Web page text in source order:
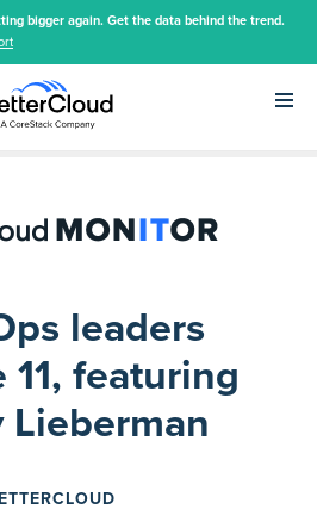
bigger again. Get the data behind the trend.
leaders
11, featuring
Lieberman